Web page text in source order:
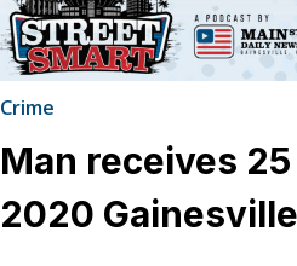
Crime
Man receives
2020